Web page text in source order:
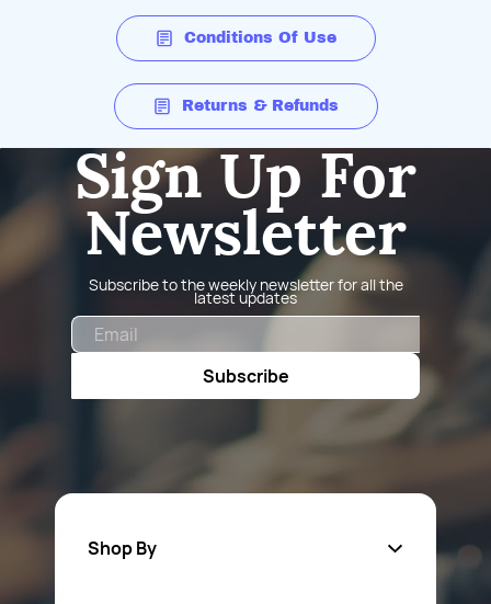
Conditions Of Use
Returns & Refunds
Sign Up For
Newsletter
Subscribe to the weekly newsletter for all the
latest updates
Subscribe
Shop By